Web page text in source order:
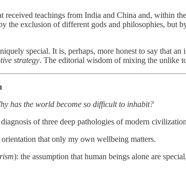
received teachings from India and China and, within
the exclusion of different gods and philosophies, but
special. It is, perhaps, more honest to say that
strategy. The editorial wisdom of mixing the unlike
has the world become so difficult to inhabit?
of three deep pathologies of modern
orientation that only my own wellbeing matters.
): the assumption that human beings alone are